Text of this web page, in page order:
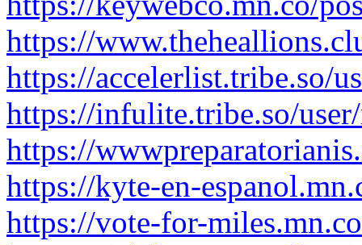
https://
https://accelerlist.tribe.so/
https://infulite.tribe.so/
https://
https://kyte-en-
https://vote-for-